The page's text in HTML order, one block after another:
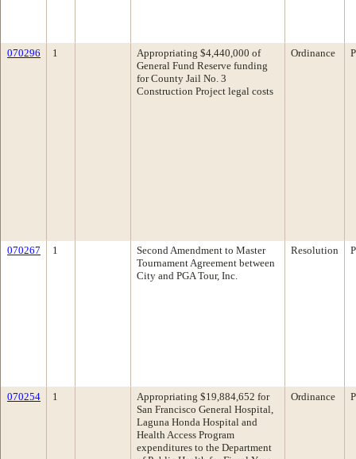
070296 1
Appropriating $4,440,000 of
General Fund Reserve funding
for County Jail No. 3
Construction Project legal costs
Ordinance
070267 1
Second Amendment to Master
Tournament Agreement between
City and PGA Tour, Inc.
Resolution
070254 1
Appropriating $19,884,652 for
San Francisco General Hospital,
Laguna Honda Hospital and
Health Access Program
expenditures to the Department
Ordinance